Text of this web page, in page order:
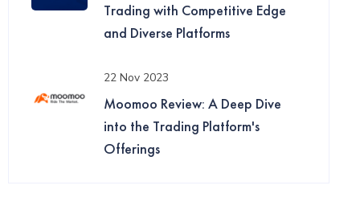
Trading with Competitive Edge
and Diverse Platforms
22 Nov 2023
Moomoo Review: A Deep Dive
into the Trading Platform's
Offerings